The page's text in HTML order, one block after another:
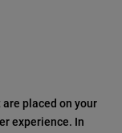
placed on your
experience. In